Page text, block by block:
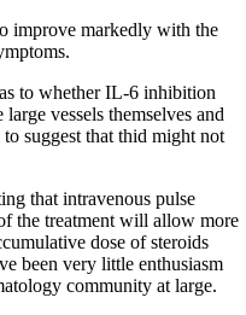
improve markedly with the
to whether IL-6 inhibition
vessels themselves and
to suggest that thid might not
that intravenous pulse
the treatment will allow more
dose of steroids
been very little enthusiasm
community at large.